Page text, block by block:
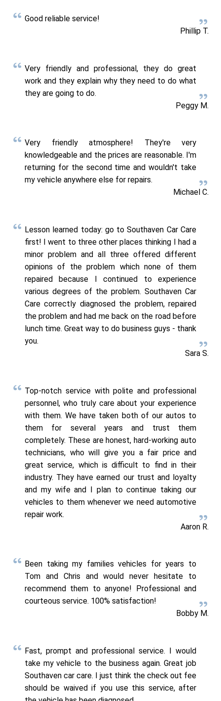
Good reliable service!
Phillip T.
Very friendly and professional, they do great
work and they explain why they need to do what
they are going to do.
Peggy M.
Very friendly atmosphere! They're very
knowledgeable and the prices are reasonable. I'm
returning for the second time and wouldn't take
my vehicle anywhere else for repairs.
Michael C.
Lesson learned today: go to Southaven Car Care
first! I went to three other places thinking I had a
minor problem and all three offered different
opinions of the problem which none of them
repaired because I continued to experience
various degrees of the problem. Southaven Car
Care correctly diagnosed the problem, repaired
the problem and had me back on the road before
lunch time. Great way to do business guys - thank
you.
Sara S.
Top-notch service with polite and professional
personnel, who truly care about your experience
with them. We have taken both of our autos to
them for several years and trust them
completely. These are honest, hard-working auto
technicians, who will give you a fair price and
great service, which is difficult to find in their
industry. They have earned our trust and loyalty
and my wife and I plan to continue taking our
vehicles to them whenever we need automotive
repair work.
Aaron R.
Been taking my families vehicles for years to
Tom and Chris and would never hesitate to
recommend them to anyone! Professional and
courteous service. 100% satisfaction!
Bobby M.
Fast, prompt and professional service. I would
take my vehicle to the business again. Great job
Southaven car care. I just think the check out fee
should be waived if you use this service, after